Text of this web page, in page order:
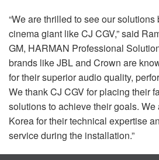
“We are thrilled to see our
cinema giant like CJ CGV,” said
GM, HARMAN Professional
brands likeJBLand Crown are
for their superior audio quality,
We thank CJ CGVfor placing their
solutions to achieve their goals.
Korea for their technical expertise
service during the installation.”